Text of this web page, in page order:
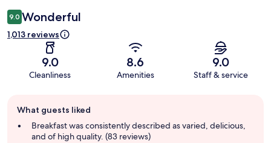
9.0 Wonderful
1,013 reviews
9.0
Cleanliness
8.6
Amenities
9.0
Staff & service
review
summary
What guests liked
Breakfast was consistently described as varied, delicious,
and of high quality. (83 reviews)